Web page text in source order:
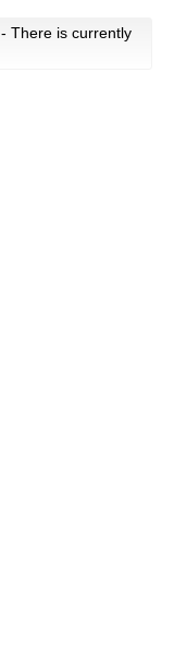
- There is currently